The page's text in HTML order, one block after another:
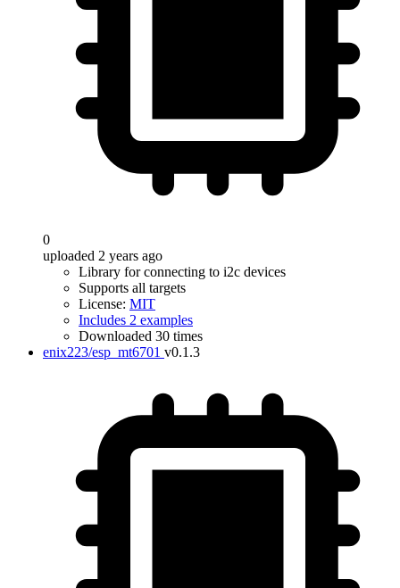
0
uploaded 2 years ago
Library for connecting to i2c devices
Supports all targets
License: MIT
Includes 2 examples
Downloaded 30 times
enix223/esp_mt6701 v0.1.3